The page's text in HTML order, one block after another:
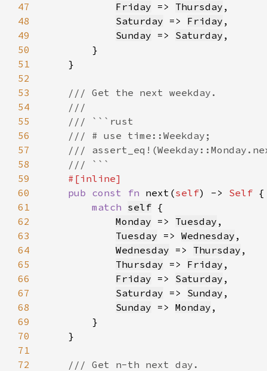
47
Friday => Thursday
48
Saturday => Friday
49
Sunday => Saturday
50
51
52
53
54
55
56
57
58
59
60
pub const fn next(self) -> Self
61
match self
62
Monday => Tuesday
63
Tuesday => Wednesday
64
Wednesday => Thursday
65
Thursday => Friday
66
Friday => Saturday
67
Saturday => Sunday
68
Sunday => Monday
69
70
71
72